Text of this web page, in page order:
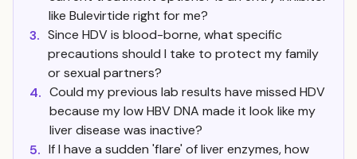
like Bulevirtide right for me?
3. Since HDV is blood-borne, what specific
precautions should I take to protect my family
or sexual partners?
4. Could my previous lab results have missed HDV
because my low HBV DNA made it look like my
liver disease was inactive?
5. If I have a sudden 'flare' of liver enzymes, how